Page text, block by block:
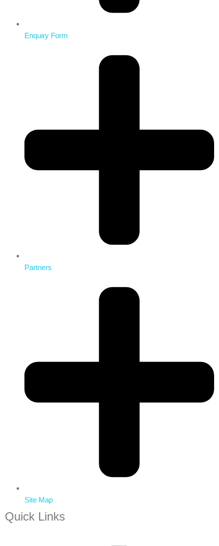
Enquiry Form
Partners
Site Map
Quick Links